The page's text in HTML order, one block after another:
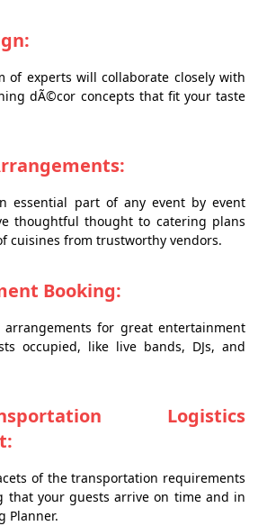
of experts will collaborate closely with
dÃ©cor concepts that fit your taste
essential part of any event by event
thoughtful thought to catering plans
cuisines from trustworthy vendors.
Booking:
arrangements for great entertainment
occupied, like live bands, DJs, and
Logistics
of the transportation requirements
that your guests arrive on time and in
Planner.